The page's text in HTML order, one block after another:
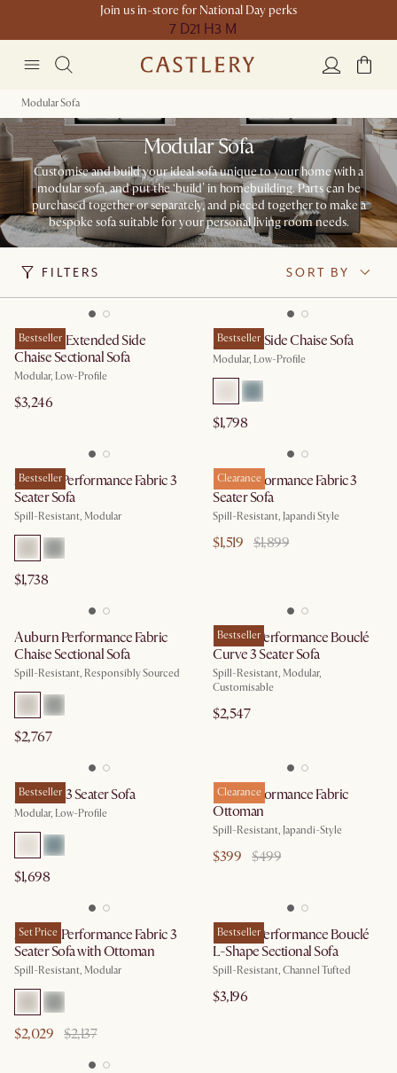
Join us in-store for National Day perks
7 D21 H3 M
Modular Sofa
Modular Sofa
Customise and build your ideal sofa unique to your home with a
modular sofa, and put the ‘build’ in homebuilding. ​​Parts can be
purchased together or separately, and pieced together to make a
bespoke sofa suitable for your personal living room needs.
FILTERS SORT BY
Bestseller
Jonathan Extended Side
Chaise Sectional Sofa
Modular, Low-Profile
$3,246
Bestseller
Jonathan Side Chaise Sofa
Modular, Low-Profile
$1,798
Bestseller
Auburn Performance Fabric 3
Seater Sofa
Spill-Resistant, Modular
$1,738
Clearance
Mori Performance Fabric 3
Seater Sofa
Spill-Resistant, Japandi Style
$1,519 $1,899
Auburn Performance Fabric
Chaise Sectional Sofa
Spill-Resistant, Responsibly Sourced
$2,767
Bestseller
Marlow Performance Bouclé
Curve 3 Seater Sofa
Spill-Resistant, Modular,
Customisable
$2,547
Bestseller
Jonathan 3 Seater Sofa
Modular, Low-Profile
$1,698
Clearance
Mori Performance Fabric
Ottoman
Spill-Resistant, Japandi-Style
$399 $499
Set Price
Auburn Performance Fabric 3
Seater Sofa with Ottoman
Spill-Resistant, Modular
$2,029 $2,137
Bestseller
Marlow Performance Bouclé
L-Shape Sectional Sofa
Spill-Resistant, Channel Tufted
$3,196